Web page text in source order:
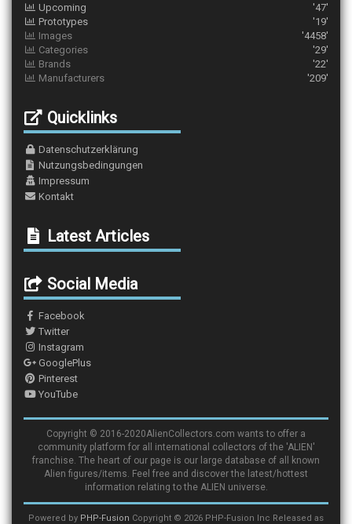
Upcoming
'47'
Prototypes
'19'
Images
'4458'
Categories
'29'
Brands
'22'
Manufacturers
'209'
Quicklinks
Datenschutzerklärung
Nutzungsbedingungen
Impressum
Kontakt
Latest Articles
Social Media
Facebook
Twitter
Instagram
GooglePlus
Pinterest
YouTube
Copyright © 2016-2020AlienCollectors.com wants to offer a
community platform for all international collectors of the 'ALIEN'
franchise. The heart of our page is our large database of all known
Alien figures/items. Feel free and discover the latest/hottest
information relating to the ALIEN universe.
Powered by PHP-Fusion Copyright © 2026 PHP-Fusion Inc Released as